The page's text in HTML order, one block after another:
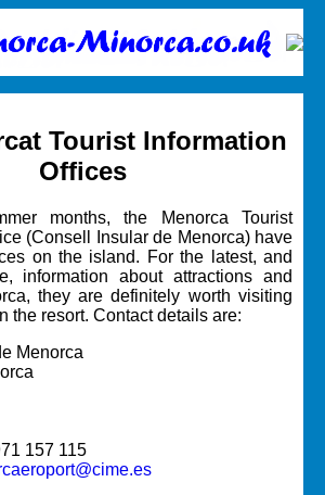
Tourist Information
Offices
months, the Menorca Tourist
(Consell Insular de Menorca) have
on the island. For the latest, and
information about attractions and
they are definitely worth visiting
the resort. Contact details are:
Menorca
157 115